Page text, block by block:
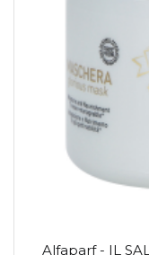
Alfaparf - IL